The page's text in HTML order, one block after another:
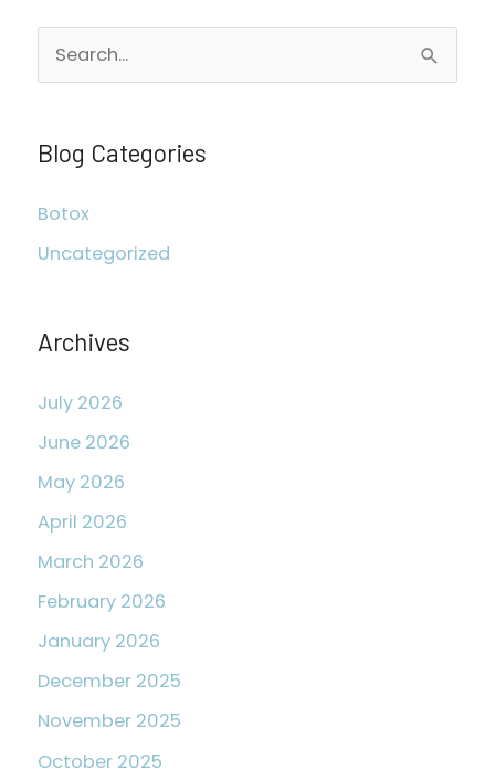
e
r
h
f
Blog Categories
Botox
Uncategorized
Archives
July 2026
June 2026
May 2026
April 2026
March 2026
February 2026
January 2026
December 2025
November 2025
October 2025